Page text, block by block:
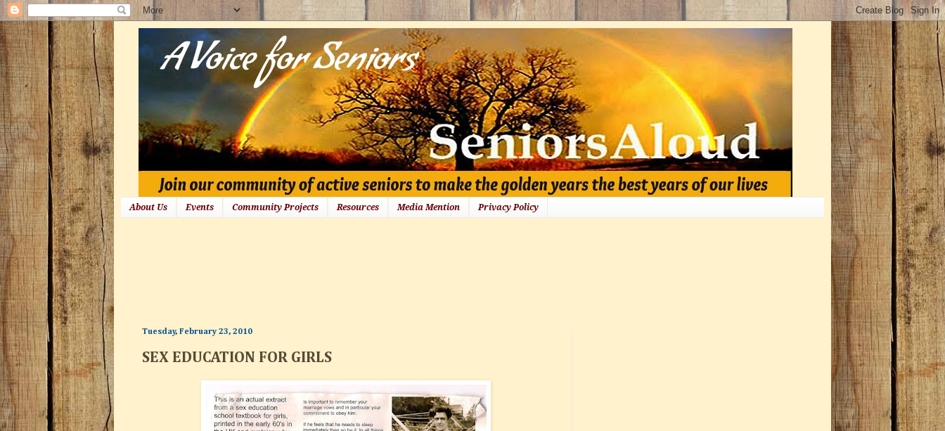
About Us Events Community Projects Resources Media Mention Privacy Policy
Tuesday, February 23, 2010
SEX EDUCATION FOR GIRLS